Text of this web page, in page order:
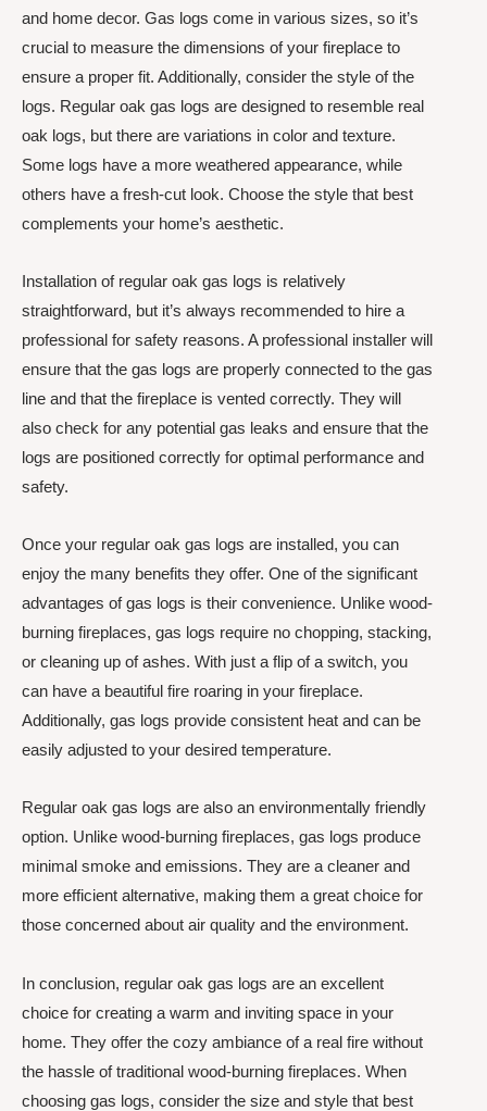
and home decor. Gas logs come in various sizes, so it’s
crucial to measure the dimensions of your fireplace to
ensure a proper fit. Additionally, consider the style of the
logs. Regular oak gas logs are designed to resemble real
oak logs, but there are variations in color and texture.
Some logs have a more weathered appearance, while
others have a fresh-cut look. Choose the style that best
complements your home’s aesthetic.
Installation of regular oak gas logs is relatively
straightforward, but it’s always recommended to hire a
professional for safety reasons. A professional installer will
ensure that the gas logs are properly connected to the gas
line and that the fireplace is vented correctly. They will
also check for any potential gas leaks and ensure that the
logs are positioned correctly for optimal performance and
safety.
Once your regular oak gas logs are installed, you can
enjoy the many benefits they offer. One of the significant
advantages of gas logs is their convenience. Unlike wood-
burning fireplaces, gas logs require no chopping, stacking,
or cleaning up of ashes. With just a flip of a switch, you
can have a beautiful fire roaring in your fireplace.
Additionally, gas logs provide consistent heat and can be
easily adjusted to your desired temperature.
Regular oak gas logs are also an environmentally friendly
option. Unlike wood-burning fireplaces, gas logs produce
minimal smoke and emissions. They are a cleaner and
more efficient alternative, making them a great choice for
those concerned about air quality and the environment.
In conclusion, regular oak gas logs are an excellent
choice for creating a warm and inviting space in your
home. They offer the cozy ambiance of a real fire without
the hassle of traditional wood-burning fireplaces. When
choosing gas logs, consider the size and style that best